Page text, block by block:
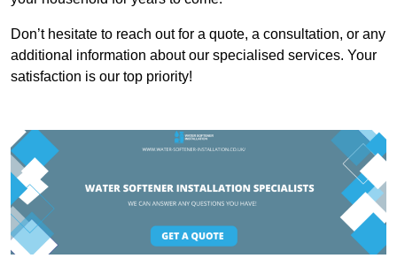
Don’t hesitate to reach out for a quote, a consultation, or any
additional information about our specialised services. Your
satisfaction is our top priority!